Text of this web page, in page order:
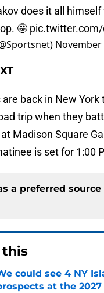
does it all himself
🤩
November
back in New York
trip when they
Madison Square
is set for 1:00
a preferred source
this
could see 4 NY
at the